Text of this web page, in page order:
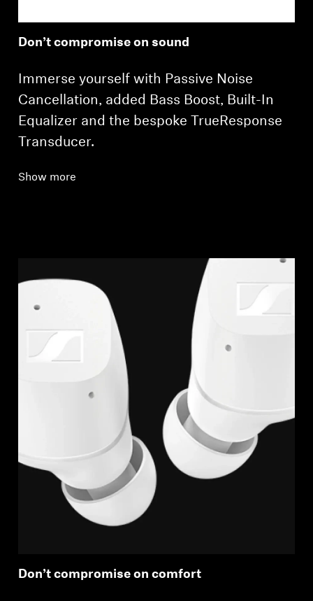
Don’t compromise on sound
Immerse yourself with Passive Noise
Cancellation, added Bass Boost, Built-In
Equalizer and the bespoke TrueResponse
Transducer.
Show more
Don’t compromise on comfort
Login required
Log in to your account to add products to your
wishlist and view your previously saved items.
Login